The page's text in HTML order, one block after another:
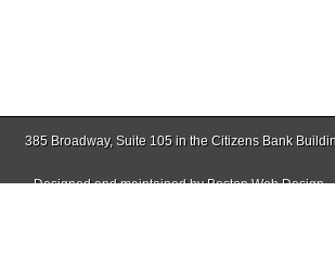
385 Broadway, Suite 105 in the Citizens Bank
Designed and maintained byBoston Web Design